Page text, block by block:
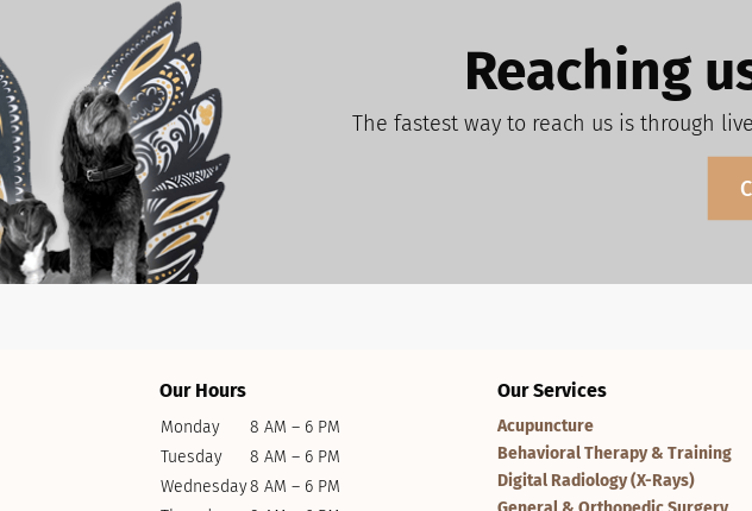
Reaching
The fastest way to reach us is through
Our Hours
Monday
8 AM – 6 PM
Tuesday
8 AM – 6 PM
Wednesday8 AM – 6 PM
Our Services
Acupuncture
Behavioral Therapy & Training
Digital Radiology (X-Rays)